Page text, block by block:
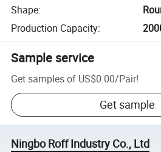
Shape:
Production Capacity:
Sample service
Get samples of US$0.00/Pair!
Get sample
Ningbo Roff Industry Co., Ltd